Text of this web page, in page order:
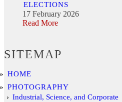
ELECTIONS
17 February 2026
Read More
SITEMAP
HOME
PHOTOGRAPHY
Industrial, Science, and Corporate